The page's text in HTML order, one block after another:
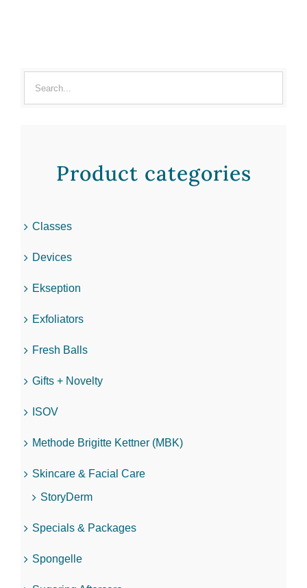
Product categories
Classes
Devices
Ekseption
Exfoliators
Fresh Balls
Gifts + Novelty
ISOV
Methode Brigitte Kettner (MBK)
Skincare & Facial Care
StoryDerm
Specials & Packages
Spongelle